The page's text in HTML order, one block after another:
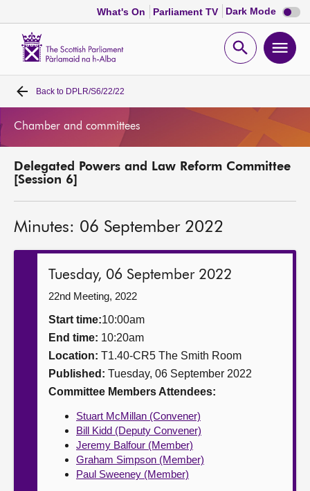
What's On Parliament TV Dark Mode Dark
mode
Open
Home
MSPs
Get involved
Contact us
Back to DPLR/S6/22/22
Chamber and committees
Delegated Powers and Law Reform Committee
[Session 6]
Minutes: 06 September 2022
Tuesday, 06 September 2022
22nd Meeting, 2022
Start time:10:00am
End time: 10:20am
Location: T1.40-CR5 The Smith Room
Published: Tuesday, 06 September 2022
Committee Members Attendees:
Stuart McMillan (Convener)
Bill Kidd (Deputy Convener)
Jeremy Balfour (Member)
Graham Simpson (Member)
Paul Sweeney (Member)